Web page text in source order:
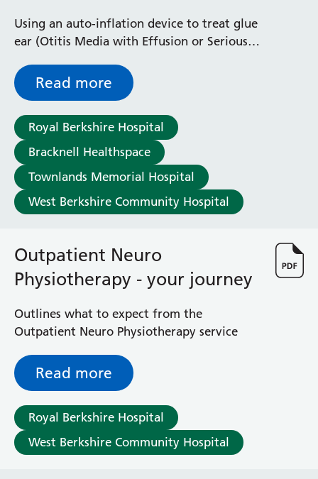
Emergency Department
Endoscopy
Fertility Clinic
Fracture Liaison Service
Gastroenterology
Gynaecology
Haematology
Maternity
Medical Physics and Nuclear Medicine
Mortuary
Neurology and Neuro-Rehablitation
Oral and Maxillofacial Surgery and Orthodontics
Orthoptics
Orthotics
Paediatrics
Pain Management
Patient Advice and Liaison Service (PALS)
Pharmacy
Prehabilitation
Private Healthcare
Radiology
Using an auto-inflation device to treat glue
ear (Otitis Media with Effusion or Serious
Read more
Royal Berkshire Hospital
Bracknell Healthspace
Townlands Memorial Hospital
West Berkshire Community Hospital
Outpatient Neuro
Physiotherapy - your journey
Outlines what to expect from the
Outpatient Neuro Physiotherapy service
Read more
Royal Berkshire Hospital
West Berkshire Community Hospital